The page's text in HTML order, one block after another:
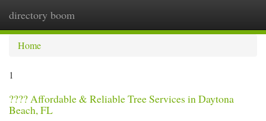
directory boom
Home
1
???? Affordable & Reliable Tree Services in Daytona
Beach, FL